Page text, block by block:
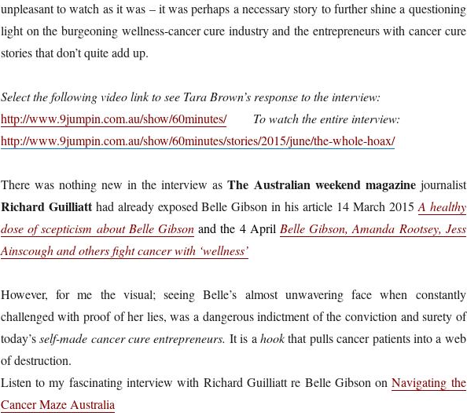
unpleasant to watch as it was – it was perhaps a necessary story to further shine a questioning
light on the burgeoning wellness-cancer cure industry and the entrepreneurs with cancer cure
stories that don’t quite add up.
Select the following video link to see Tara Brown’s response to the interview:
http://www.9jumpin.com.au/show/60minutes/To watch the entire interview:
http://www.9jumpin.com.au/show/60minutes/stories/2015/june/the-whole-hoax/
There was nothing new in the interview asThe Australian weekend magazinejournalist
Richard Guilliatthad already exposed Belle Gibson in his article 14 March 2015 A healthy
dose of scepticism about Belle Gibson and the 4 April Belle Gibson, Amanda Rootsey, Jess
Ainscough and others fight cancer with ‘wellness’
However, for me the visual; seeing Belle’s almost unwavering face when constantly
challenged with proof of her lies, was a dangerous indictment of the conviction and surety of
today’sself-made cancer cure entrepreneurs. It is a hookthat pulls cancer patients into a web
of destruction.
Listen to my fascinating interview with Richard Guilliatt re Belle Gibson onNavigating the
Cancer Maze Australia